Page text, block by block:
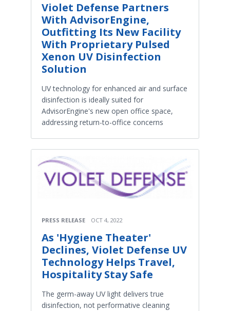
Violet Defense Partners
With AdvisorEngine,
Outfitting Its New Facility
With Proprietary Pulsed
Xenon UV Disinfection
Solution
UV technology for enhanced air and surface
disinfection is ideally suited for
AdvisorEngine's new open office space,
addressing return-to-office concerns
PRESS RELEASE OCT 4, 2022
As 'Hygiene Theater'
Declines, Violet Defense UV
Technology Helps Travel,
Hospitality Stay Safe
The germ-away UV light delivers true
disinfection, not performative cleaning